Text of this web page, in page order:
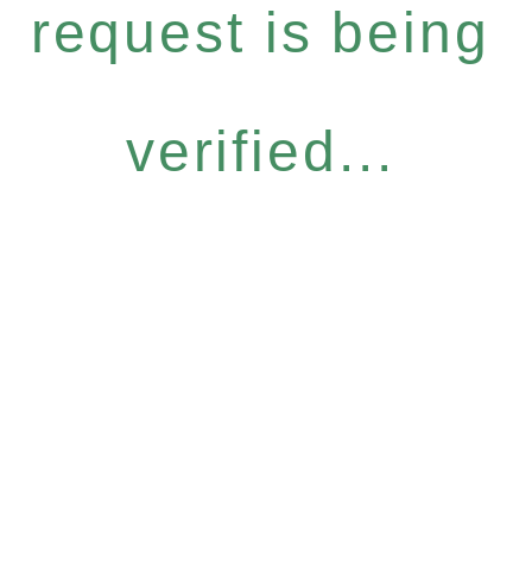
request is being
verified...